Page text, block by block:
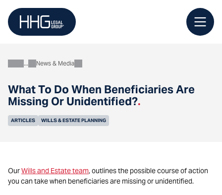
content
What To Do When Beneficiaries Are
Missing Or Unidentified?.
AboutNews & Media
ARTICLES WILLS & ESTATE PLANNING
OurWills and Estate team, outlines the possible course of action
you can take when beneficiaries are missing or unidentified.